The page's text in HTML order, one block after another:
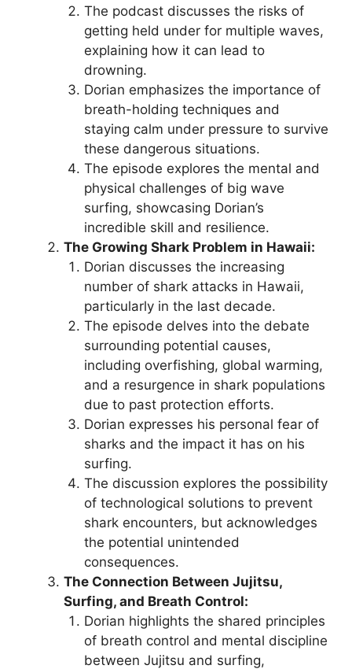
The podcast discusses the risks of
getting held under for multiple waves,
explaining how it can lead to
drowning.
Dorian emphasizes the importance of
breath-holding techniques and
staying calm under pressure to survive
these dangerous situations.
The episode explores the mental and
physical challenges of big wave
surfing, showcasing Dorian’s
incredible skill and resilience.
The Growing Shark Problem in Hawaii:
Dorian discusses the increasing
number of shark attacks in Hawaii,
particularly in the last decade.
The episode delves into the debate
surrounding potential causes,
including overfishing, global warming,
and a resurgence in shark populations
due to past protection efforts.
Dorian expresses his personal fear of
sharks and the impact it has on his
surfing.
The discussion explores the possibility
of technological solutions to prevent
shark encounters, but acknowledges
the potential unintended
consequences.
The Connection Between Jujitsu,
Surfing, and Breath Control:
Dorian highlights the shared principles
of breath control and mental discipline
between Jujitsu and surfing,